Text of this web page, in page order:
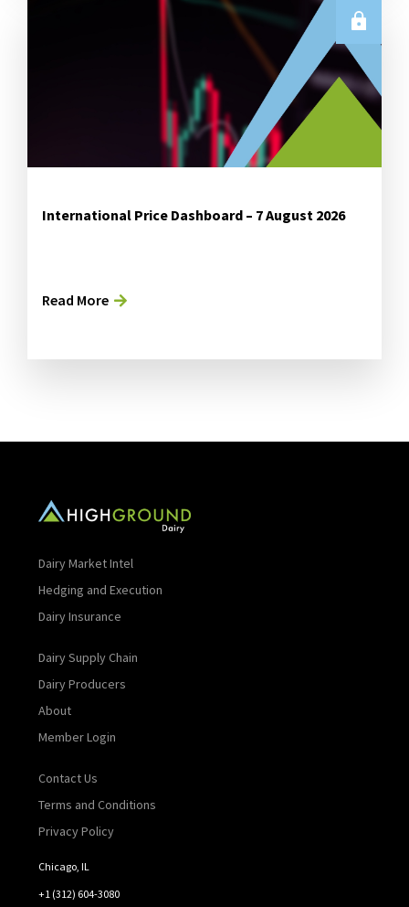
International Price Dashboard – 7 August 2026
Read More
Dairy Market Intel
Hedging and Execution
Dairy Insurance
Dairy Supply Chain
Dairy Producers
About
Member Login
Contact Us
Terms and Conditions
Privacy Policy
Chicago, IL
+1 (312) 604-3080